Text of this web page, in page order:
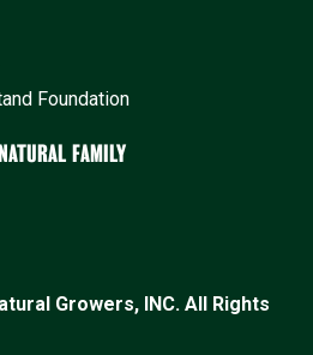
Foundation
FAMILY
Growers, INC. All Rights